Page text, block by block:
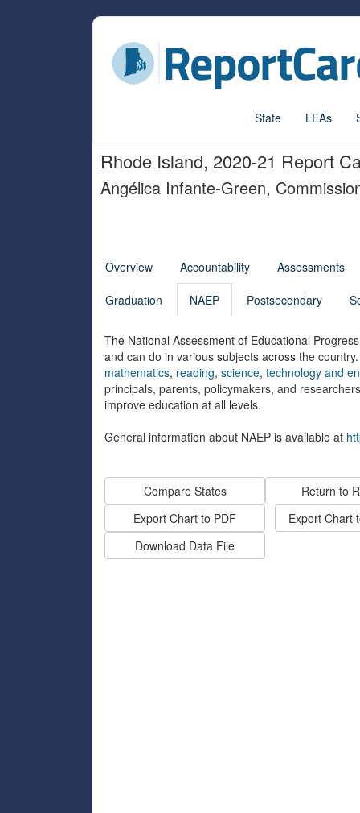
State LEAs
Rhode Island, 2020-21 Report
Angélica Infante-Green,
Overview Accountability Assessments
Graduation NAEP Postsecondary
The National Assessment of Educational
and can do in various subjects across the
mathematics, reading, science, technology and
principals, parents, policymakers, and
improve education at all levels.
General information about NAEP is available at
Compare States
Return to
Export Chart to PDF
Export Chart
Download Data File